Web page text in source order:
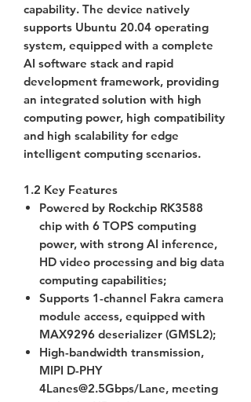
capability. The device natively
supports Ubuntu 20.04 operating
system, equipped with a complete
AI software stack and rapid
development framework, providing
an integrated solution with high
computing power, high compatibility
and high scalability for edge
intelligent computing scenarios.
1.2 Key Features
Powered by Rockchip RK3588
chip with 6 TOPS computing
power, with strong AI inference,
HD video processing and big data
computing capabilities;
Supports 1-channel Fakra camera
module access, equipped with
MAX9296 deserializer (GMSL2);
High-bandwidth transmission,
MIPI D-PHY
4Lanes@2.5Gbps/Lane, meeting